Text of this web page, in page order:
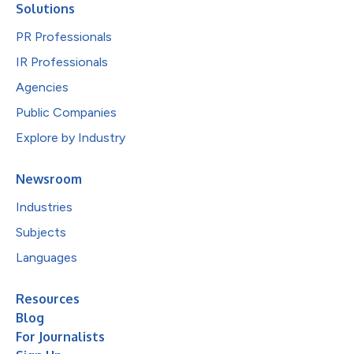
Solutions
PR Professionals
IR Professionals
Agencies
Public Companies
Explore by Industry
Newsroom
Industries
Subjects
Languages
Resources
Blog
For Journalists